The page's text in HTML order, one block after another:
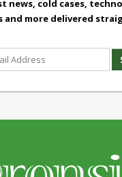
news, cold cases,
and more delivered